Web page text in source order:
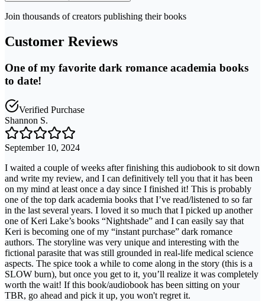
Join thousands of creators publishing their books
Customer Reviews
One of my favorite dark romance academia books
to date!
Verified Purchase
Shannon S.
September 10, 2024
I waited a couple of weeks after finishing this audiobook to sit down
and write my review, and I can definitively tell you that it has been
on my mind at least once a day since I finished it! This is probably
one of the top dark academia books that I’ve read/listened to so far
in the last several years. I loved it so much that I picked up another
one of Keri Lake’s books “Nightshade” and I can easily say that
Keri is becoming one of my “instant purchase” dark romance
authors. The storyline was very unique and interesting with the
fictional parasite that was still grounded in real-life medical science
aspects. The spice took a while to come along in the story (this is a
SLOW burn), but once you get to it, you’ll realize it was completely
worth the wait! If this book/audiobook has been sitting on your
TBR, go ahead and pick it up, you won't regret it.